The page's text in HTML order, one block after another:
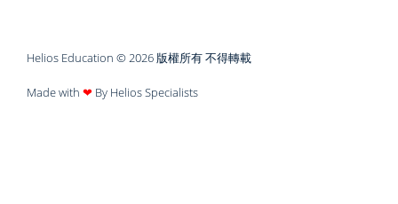
Helios Education © 2026 版權所有 不得轉載
Made with ❤ By Helios Specialists